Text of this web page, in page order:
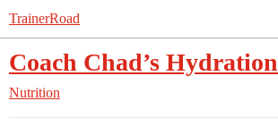
TrainerRoad
Coach Chad’s Hydration
Nutrition